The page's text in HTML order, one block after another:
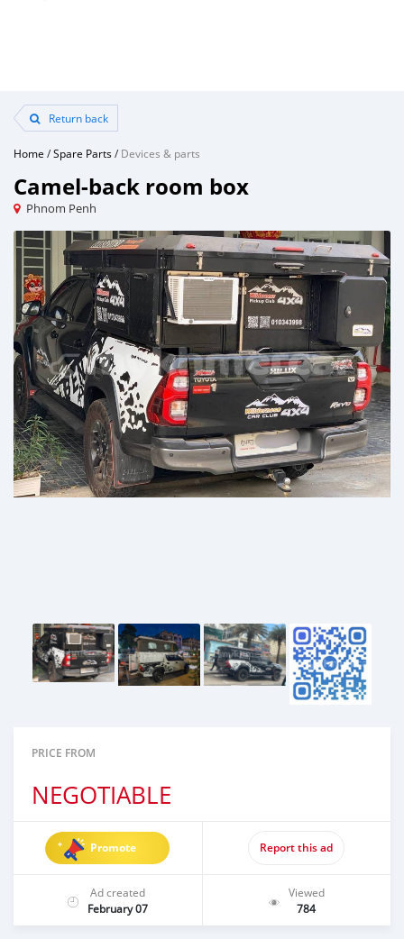
Return back
Home /Spare Parts/Devices & parts
Camel-back room box
Phnom Penh
PRICE FROM
NEGOTIABLE
Promote Report this ad
Ad created
February 07
Viewed
784